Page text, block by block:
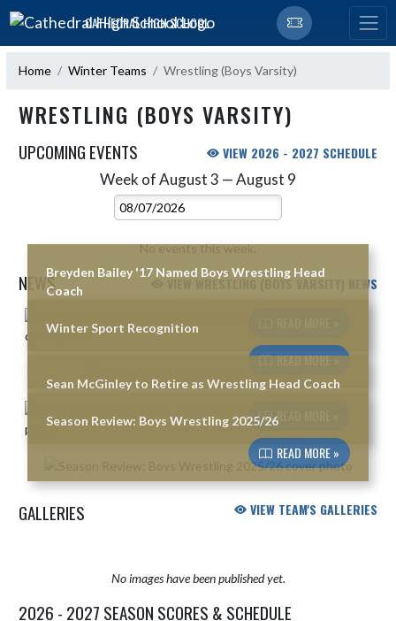
Skip Navigation Menu
CATHEDRAL HIGH SCHOOL
Home Winter Teams Wrestling (Boys Varsity)
WRESTLING (BOYS VARSITY)
UPCOMING EVENTS VIEW 2026 - 2027 SCHEDULE
Week of August 3 — August 9
Select Week
No events this week.
NEWS VIEW WRESTLING (BOYS VARSITY) NEWS
Skip News
Breyden Bailey '17 Named Boys Wrestling Head
Coach
Winter Sport Recognition
READ MORE »
Sean McGinley to Retire as Wrestling Head Coach
READ MORE »
Season Review: Boys Wrestling 2025/26
READ MORE »
GALLERIES VIEW TEAM'S GALLERIES
No images have been published yet.
2026 - 2027 SEASON SCORES & SCHEDULE